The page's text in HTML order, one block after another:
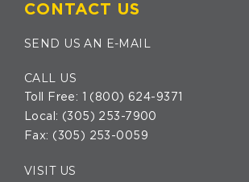
CONTACT US
SEND US AN E-MAIL
CALL US
Toll Free:
1 (800) 624-9371
Local: (305) 253-7900
Fax: (305) 253-0059
VISIT US